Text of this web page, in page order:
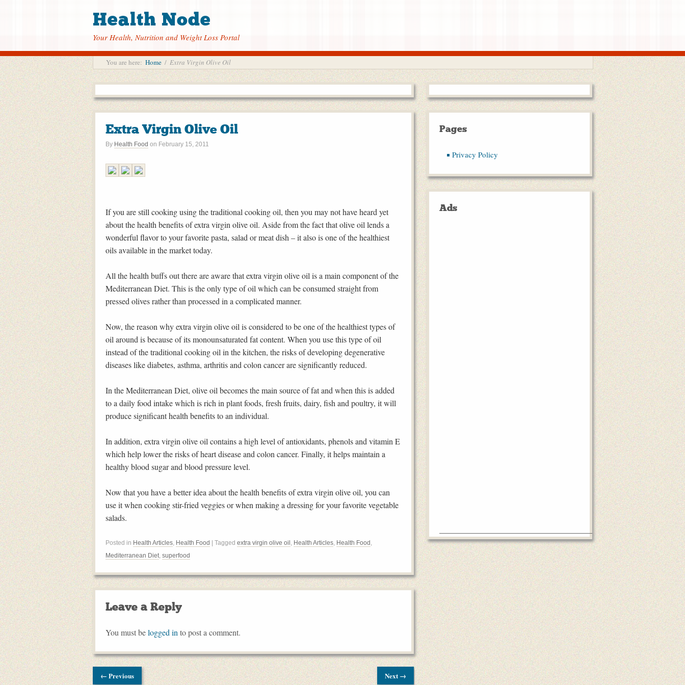
Health Node
Your Health, Nutrition and Weight Loss Portal
You are here: Home / Extra Virgin Olive Oil
Extra Virgin Olive Oil
By Health Food on February 15, 2011
If you are still cooking using the traditional cooking oil, then you may not have heard yet
about the health benefits of extra virgin olive oil. Aside from the fact that olive oil lends a
wonderful flavor to your favorite pasta, salad or meat dish – it also is one of the healthiest
oils available in the market today.
All the health buffs out there are aware that extra virgin olive oil is a main component of the
Mediterranean Diet. This is the only type of oil which can be consumed straight from
pressed olives rather than processed in a complicated manner.
Now, the reason why extra virgin olive oil is considered to be one of the healthiest types of
oil around is because of its monounsaturated fat content. When you use this type of oil
instead of the traditional cooking oil in the kitchen, the risks of developing degenerative
diseases like diabetes, asthma, arthritis and colon cancer are significantly reduced.
In the Mediterranean Diet, olive oil becomes the main source of fat and when this is added
to a daily food intake which is rich in plant foods, fresh fruits, dairy, fish and poultry, it will
produce significant health benefits to an individual.
In addition, extra virgin olive oil contains a high level of antioxidants, phenols and vitamin E
which help lower the risks of heart disease and colon cancer. Finally, it helps maintain a
healthy blood sugar and blood pressure level.
Now that you have a better idea about the health benefits of extra virgin olive oil, you can
use it when cooking stir-fried veggies or when making a dressing for your favorite vegetable
salads.
Posted in Health Articles, Health Food | Tagged extra virgin olive oil , Health Articles, Health Food ,
Mediterranean Diet, superfood
Leave a Reply
You must belogged in to post a comment.
← Previous Next →
Pages
Privacy Policy
Ads